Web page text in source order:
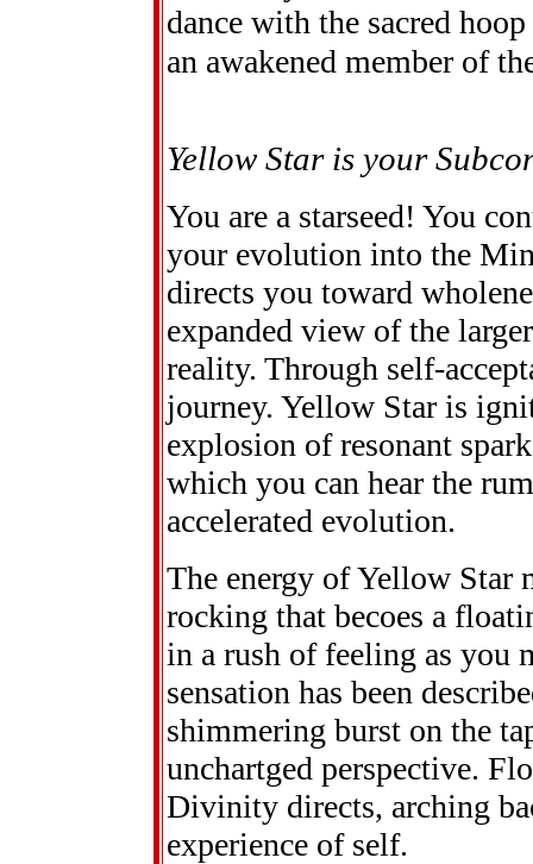
dance with the sacred
an awakened member of
Yellow Star is your
You are a starseed! You
your evolution into the
directs you toward
expanded view of the
reality. Through self-
journey. Yellow Star is
explosion of resonant
which you can hear the
accelerated evolution.
The energy of Yellow Star
rocking that becoes a
in a rush of feeling as you
sensation has been
shimmering burst on the
unchartged perspective.
Divinity directs, arching
experience of self.